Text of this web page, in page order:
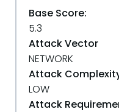
Base Score:
5.3
Attack Vector
NETWORK
Attack
LOW
Attack